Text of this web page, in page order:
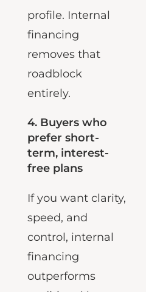
Mexican credit
profile. Internal
financing
removes that
roadblock
4.Buyers who
prefer short-
term, interest-
If you want clarity,
speed, and
control, internal
financing